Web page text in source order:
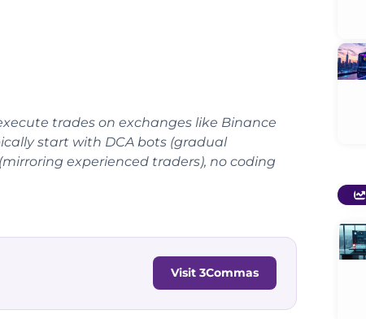
trades on exchanges like Binance
start with DCA bots (gradual
experienced traders), no coding
Visit 3Commas